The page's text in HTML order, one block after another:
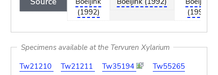
(1992)
(1992)
Specimens available at the Tervuren Xylarium
Tw21210
Tw21211 Tw35194
Tw55265